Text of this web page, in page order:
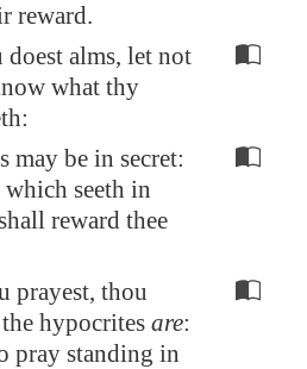
reward.
alms, let not
what thy
may be in secret:
seeth in
reward thee
prayest, thou
hypocrites are:
pray standing in